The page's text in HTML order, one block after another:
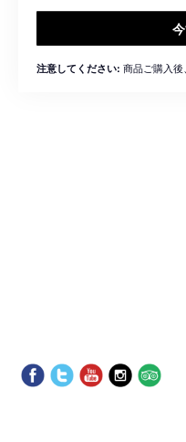
注意してください: 商品ご購入